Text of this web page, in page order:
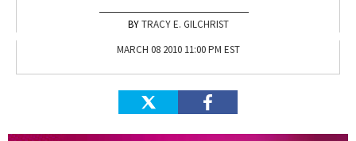
TRACY E. GILCHRIST
MARCH 08 2010 11:00 PM EST